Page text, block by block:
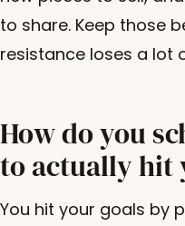
to share. Keep those
resistance loses a lot
How do you
to actually hit
You hit your goals by